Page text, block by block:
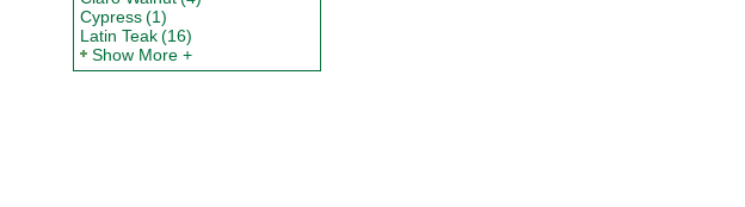
Cypress(1)
Latin Teak(16)
Show More